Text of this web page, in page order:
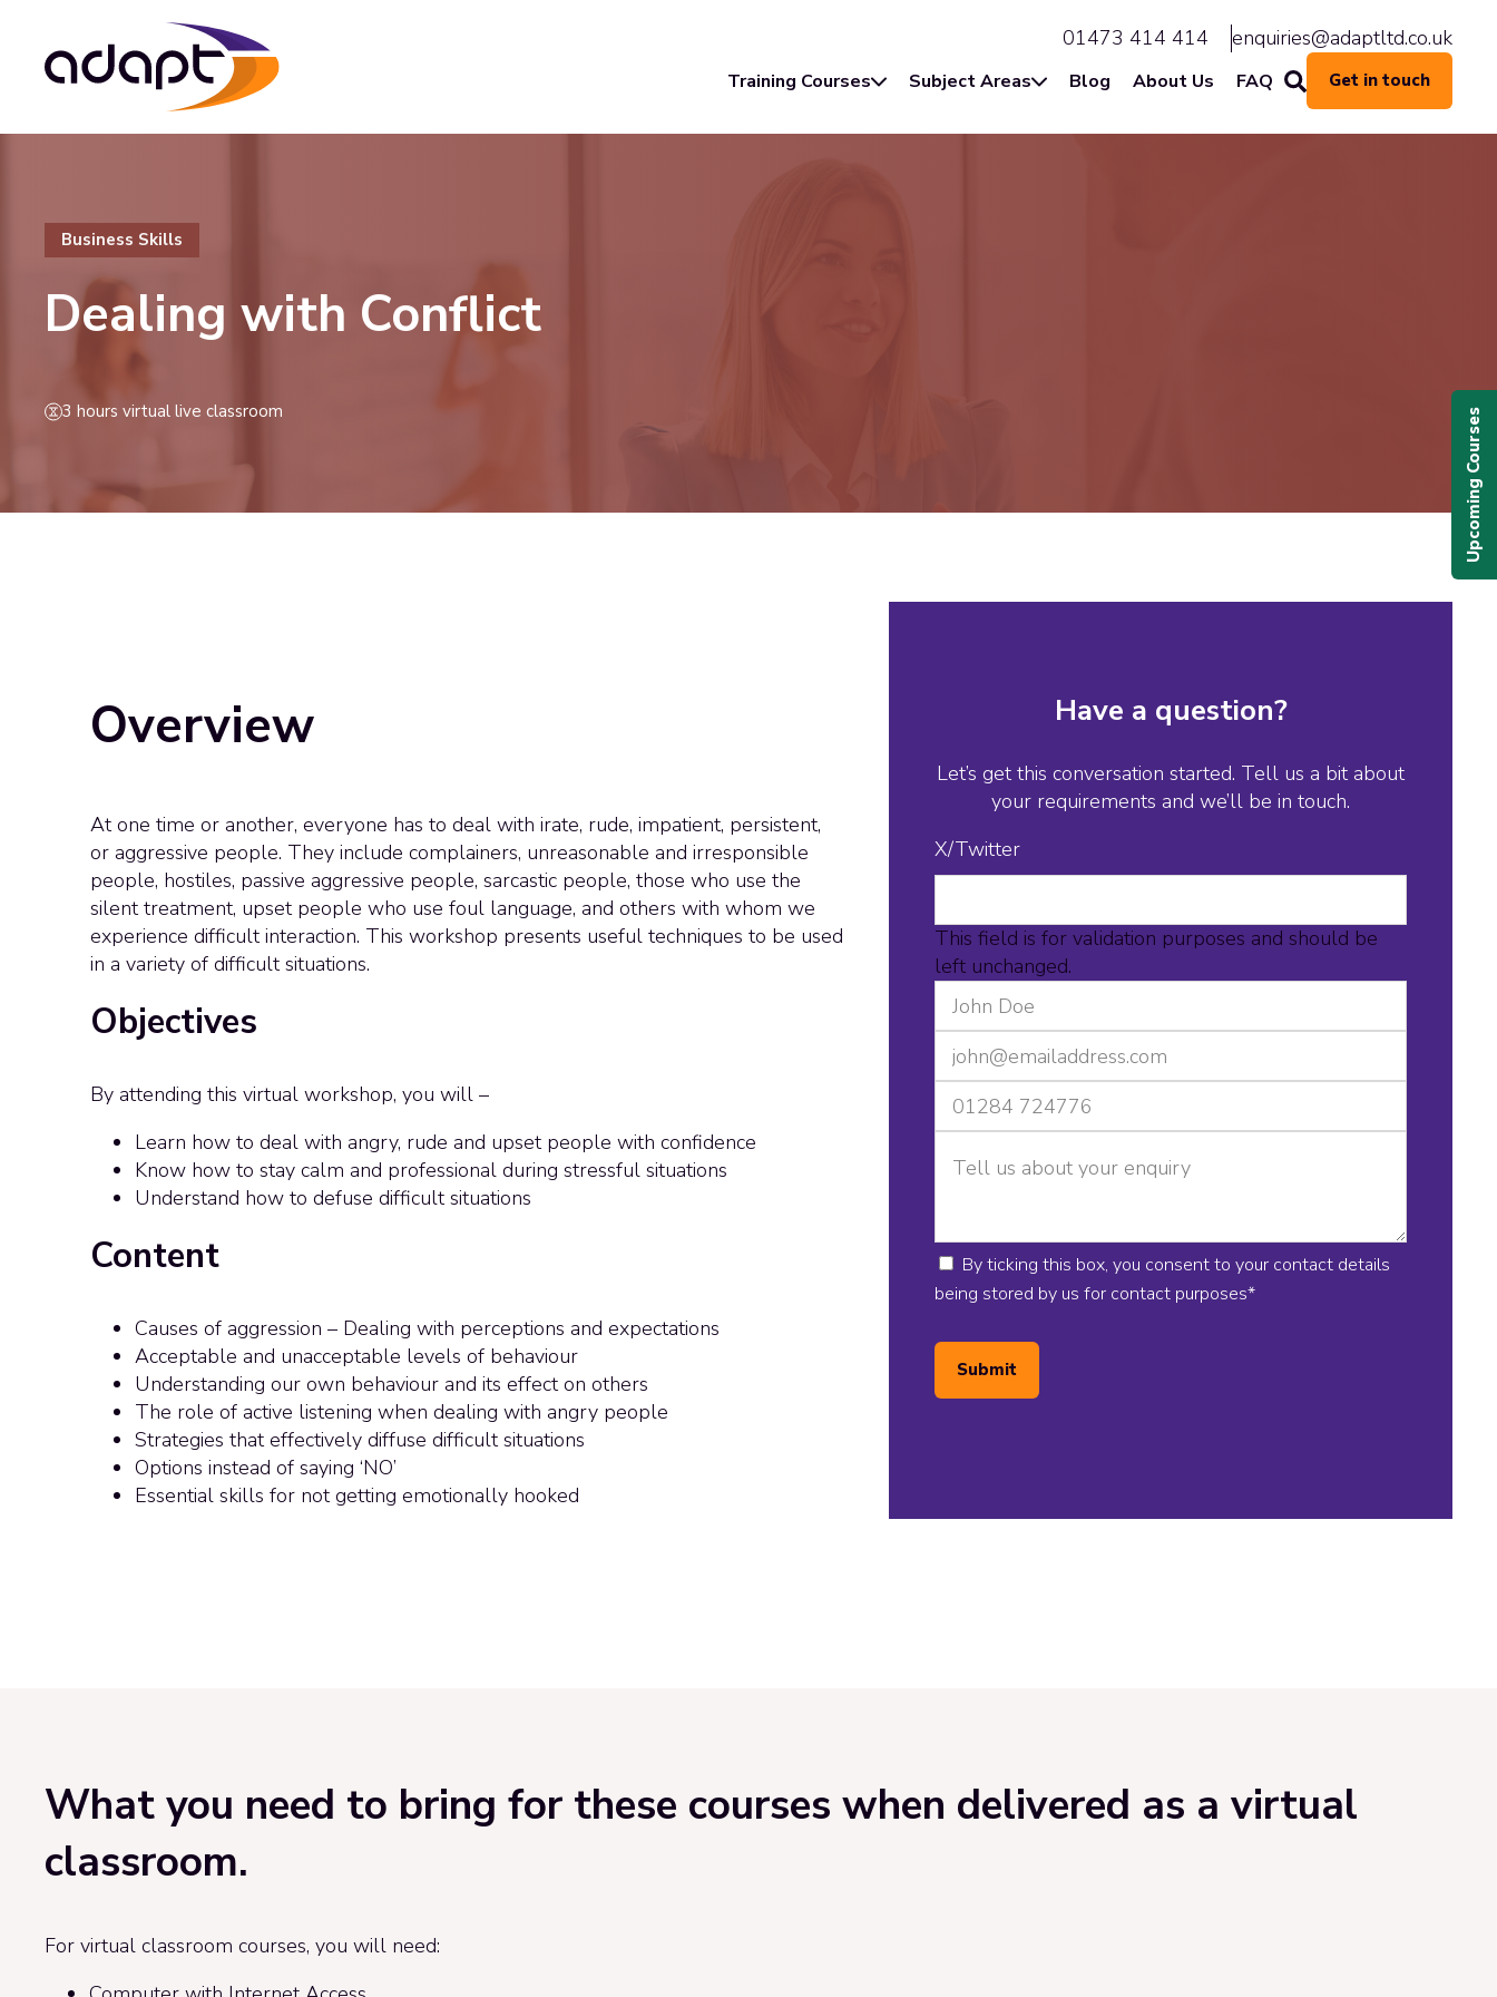
01473 414 414 enquiries@adaptltd.co.uk
Training Courses Subject Areas Blog About Us FAQ Get in touch
Business Skills
Dealing with Conflict
3 hours virtual live classroom
Overview
At one time or another, everyone has to deal with irate, rude, impatient, persistent,
or aggressive people. They include complainers, unreasonable and irresponsible
people, hostiles, passive aggressive people, sarcastic people, those who use the
silent treatment, upset people who use foul language, and others with whom we
experience difficult interaction. This workshop presents useful techniques to be used
in a variety of difficult situations.
Objectives
By attending this virtual workshop, you will –
Learn how to deal with angry, rude and upset people with confidence
Know how to stay calm and professional during stressful situations
Understand how to defuse difficult situations
Content
Causes of aggression – Dealing with perceptions and expectations
Acceptable and unacceptable levels of behaviour
Understanding our own behaviour and its effect on others
The role of active listening when dealing with angry people
Strategies that effectively diffuse difficult situations
Options instead of saying ‘NO’
Essential skills for not getting emotionally hooked
Have a question?
Let’s get this conversation started. Tell us a bit about
your requirements and we’ll be in touch.
X/Twitter
This field is for validation purposes and should be
left unchanged.
By ticking this box, you consent to your contact details
being stored by us for contact purposes*
Submit
What you need to bring for these courses when delivered as a virtual
classroom.
For virtual classroom courses, you will need:
Upcoming Courses